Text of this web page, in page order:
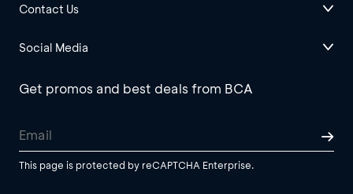
Contact Us
Social Media
Get promos and best deals from BCA
This page is protected by reCAPTCHA Enterprise.